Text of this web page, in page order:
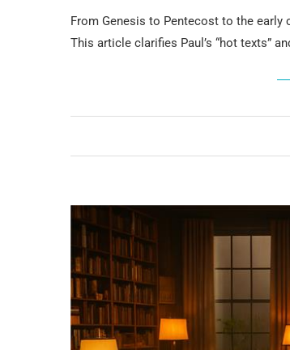
From Genesis to Pentecost to the early
This article clarifies Paul’s “hot texts”